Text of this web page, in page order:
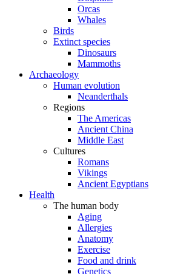
Orcas
Whales
Birds
Extinct species
Dinosaurs
Mammoths
Archaeology
Human evolution
Neanderthals
Regions
The Americas
Ancient China
Middle East
Cultures
Romans
Vikings
Ancient Egyptians
Health
The human body
Aging
Allergies
Anatomy
Exercise
Food and drink
Genetics